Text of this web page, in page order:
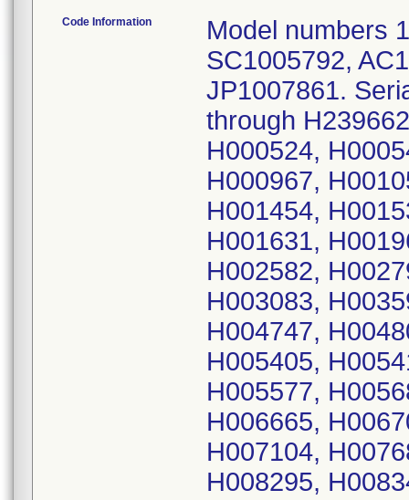
Code Information
Model numbers
SC1005792,
JP1007861.
through
H000524,
H000967,
H001454,
H001631,
H002582,
H003083,
H004747,
H005405,
H005577,
H006665,
H007104,
H008295,